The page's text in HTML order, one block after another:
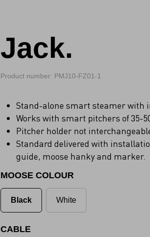
Jack.
Product number: PMJ10-FZ01-1
Stand-alone smart steamer with
Works with smart pitchers of 35-
Pitcher holder not
Standard delivered with
guide, moose hanky and marker.
MOOSE COLOUR
Black White
CABLE